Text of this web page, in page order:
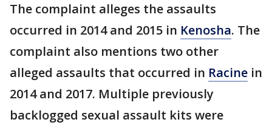
The complaint alleges the assaults
occurred in 2014 and 2015 in Kenosha. The
complaint also mentions two other
alleged assaults that occurred in Racine in
2014 and 2017. Multiple previously
backlogged sexual assault kits were